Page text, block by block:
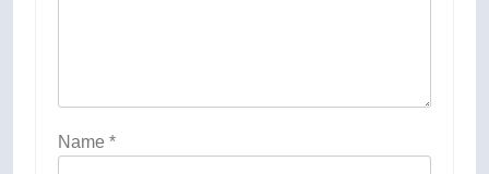
Name *